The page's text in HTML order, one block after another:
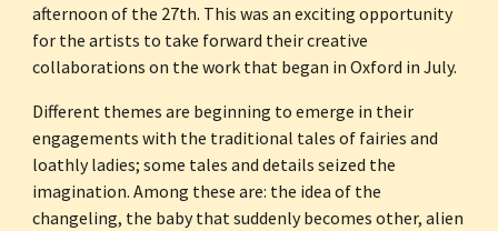
afternoon of the 27th. This was an exciting opportunity
for the artists to take forward their creative
collaborations on the work that began in Oxford in July.
Different themes are beginning to emerge in their
engagements with the traditional tales of fairies and
loathly ladies; some tales and details seized the
imagination. Among these are: the idea of the
changeling, the baby that suddenly becomes other, alien